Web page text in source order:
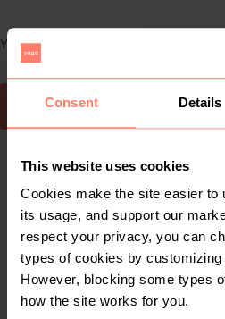
Consent Details
This website uses cookies
Cookies make the site easier to
its usage, and support our
respect your privacy, you can
types of cookies by customizing
However, blocking some types
how the site works for you.
You can still easily discover other cool
To Yaga's